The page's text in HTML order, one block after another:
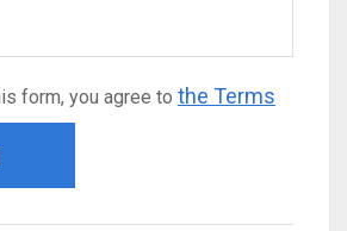
form, you agree to the Terms